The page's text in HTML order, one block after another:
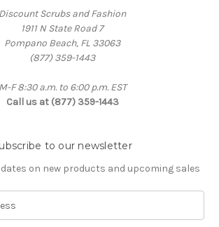
Discount Scrubs and Fashion
1911 N State Road 7
Pompano Beach, FL 33063
(877) 359-1443
M-F 8:30 a.m. to 6:00 p.m. EST
Call us at (877) 359-1443
to our newsletter
on new products and upcoming sales